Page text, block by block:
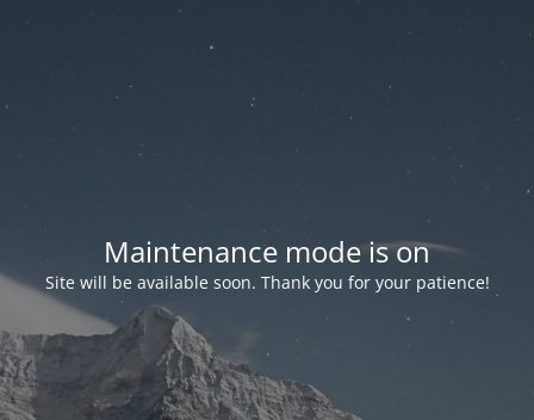
Maintenance mode is on
Site will be available soon. Thank you for your patience!